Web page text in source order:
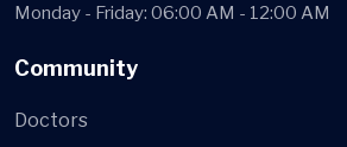
Monday - Friday: 06:00 AM - 12:00 AM
Community
Doctors